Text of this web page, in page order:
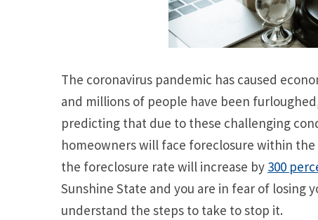
The coronavirus pandemic has caused
and millions of people have been
predicting that due to these challenging
homeowners will face foreclosure within
the foreclosure rate will increase by 300
Sunshine State and you are in fear of losing
understand the steps to take to stop it.